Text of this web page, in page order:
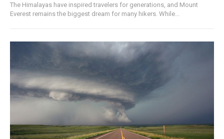
The Himalayas have inspired travelers for generations, and Mount
Everest remains the biggest dream for many hikers. While...